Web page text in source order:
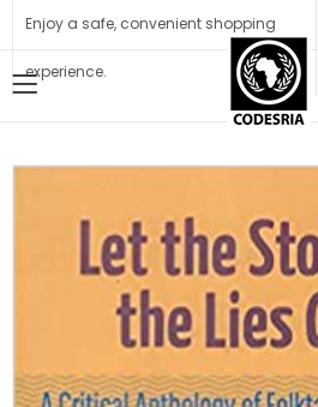
Enjoy a safe, convenient shopping
experience.